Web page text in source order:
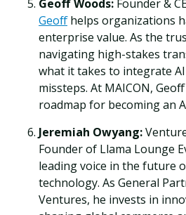
Geoff Woods: Founder &
Geoffhelps organizations
enterprise value. As the
navigating high-stakes
what it takes to integrate
missteps. At MAICON,
roadmap for becoming an
Jeremiah Owyang:
Founder of Llama Lounge
leading voice in the future
technology. As General
Ventures, he invests in